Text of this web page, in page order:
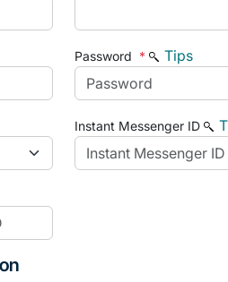
Password * Tips
Instant Messenger ID